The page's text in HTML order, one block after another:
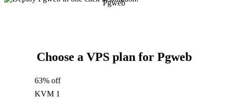
Choose a VPS plan for Pgweb
63% off
KVM 1